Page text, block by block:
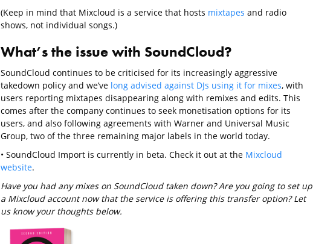
(Keep in mind that Mixcloud is a service that hosts mixtapes and radio
shows, not individual songs.)
What’s the issue with SoundCloud?
SoundCloud continues to be criticised for its increasingly aggressive
takedown policy and we’ve long advised against DJs using it for mixes, with
users reporting mixtapes disappearing along with remixes and edits. This
comes after the company continues to seek monetisation options for its
users, and also following agreements with Warner and Universal Music
Group, two of the three remaining major labels in the world today.
• SoundCloud Import is currently in beta. Check it out at the Mixcloud
website.
Have you had any mixes on SoundCloud taken down? Are you going to set up
a Mixcloud account now that the service is offering this transfer option? Let
us know your thoughts below.